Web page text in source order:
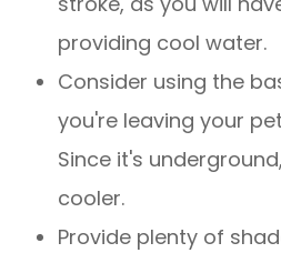
providing cool water.
Consider using the
you're leaving your
Since it's
cooler.
Provide plenty of